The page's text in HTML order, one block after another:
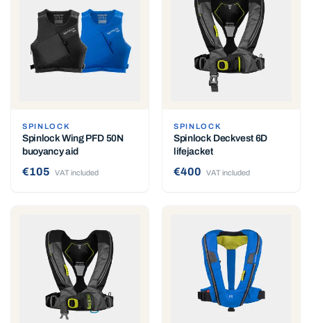
SPINLOCK
Spinlock Wing PFD 50N
buoyancy aid
€105 VAT included
SPINLOCK
Spinlock Deckvest 6D
lifejacket
€400 VAT included